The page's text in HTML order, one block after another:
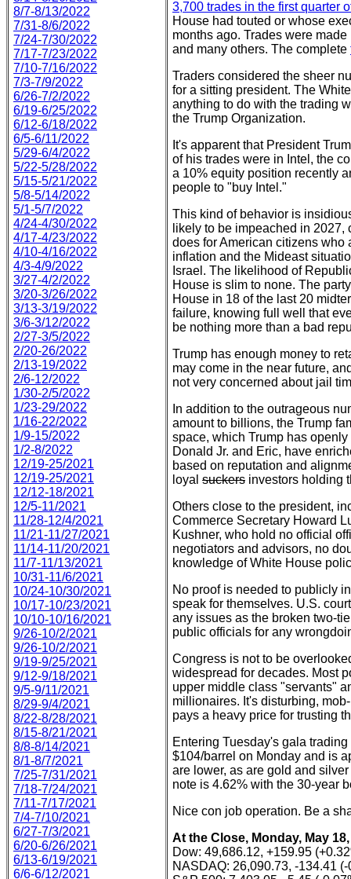
8/7-8/13/2022
7/31-8/6/2022
7/24-7/30/2022
7/17-7/23/2022
7/10-7/16/2022
7/3-7/9/2022
6/26-7/2/2022
6/19-6/25/2022
6/12-6/18/2022
6/5-6/11/2022
5/29-6/4/2022
5/22-5/28/2022
5/15-5/21/2022
5/8-5/14/2022
5/1-5/7/2022
4/24-4/30/2022
4/17-4/23/2022
4/10-4/16/2022
4/3-4/9/2022
3/27-4/2/2022
3/20-3/26/2022
3/13-3/19/2022
3/6-3/12/2022
2/27-3/5/2022
2/20-26/2022
2/13-19/2022
2/6-12/2022
1/30-2/5/2022
1/23-29/2022
1/16-22/2022
1/9-15/2022
1/2-8/2022
12/19-25/2021
12/19-25/2021
12/12-18/2021
12/5-11/2021
11/28-12/4/2021
11/21-11/27/2021
11/14-11/20/2021
11/7-11/13/2021
10/31-11/6/2021
10/24-10/30/2021
10/17-10/23/2021
10/10-10/16/2021
9/26-10/2/2021
9/26-10/2/2021
9/19-9/25/2021
9/12-9/18/2021
9/5-9/11/2021
8/29-9/4/2021
8/22-8/28/2021
8/15-8/21/2021
8/8-8/14/2021
8/1-8/7/2021
7/25-7/31/2021
7/18-7/24/2021
7/11-7/17/2021
7/4-7/10/2021
6/27-7/3/2021
6/20-6/26/2021
6/13-6/19/2021
6/6-6/12/2021
3,700 trades in the first quarter
House had touted or whose
months ago. Trades were
and many others. The complete
Traders considered the sheer
for a sitting president. The
anything to do with the trading
the Trump Organization.
It's apparent that President
of his trades were in Intel, the
a 10% equity position recently
people to "buy Intel."
This kind of behavior is
likely to be impeached in
does for American citizens
inflation and the Mideast
Israel. The likelihood of
House is slim to none. The
House in 18 of the last 20
failure, knowing full well that
be nothing more than a bad
Trump has enough money to
may come in the near future,
not very concerned about jail
In addition to the outrageous
amount to billions, the Trump
space, which Trump has
Donald Jr. and Eric, have
based on reputation and
loyal suckers investors holding
Others close to the president,
Commerce Secretary Howard
Kushner, who hold no official
negotiators and advisors, no
knowledge of White House
No proof is needed to publicly
speak for themselves. U.S.
any issues as the broken two-
public officials for any
Congress is not to be
widespread for decades. Most
upper middle class "servants"
millionaires. It's disturbing,
pays a heavy price for trusting
Entering Tuesday's gala
$104/barrel on Monday and is
are lower, as are gold and
note is 4.62% with the 30-year
Nice con job operation. Be a
At the Close, Monday, May
Dow: 49,686.12, +159.95
NASDAQ: 26,090.73, -134.41 (-